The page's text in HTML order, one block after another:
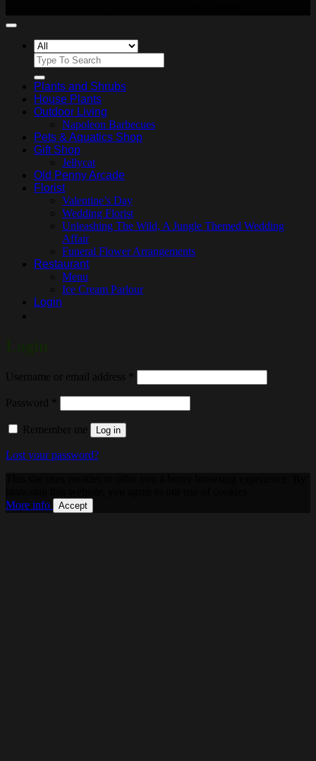
Search
for:
Plants and Shrubs
House Plants
Outdoor Living
Napoleon Barbecues
Pets & Aquatics Shop
Gift Shop
Jellycat
Old Penny Arcade
Florist
Valentine’s Day
Wedding Florist
Unleashing The Wild, A Jungle Themed Wedding
Affair
Funeral Flower Arrangements
Restaurant
Menu
Ice Cream Parlour
Login
Username or email address
Password
Remember me Log in
Lost your password?
More info
Accept